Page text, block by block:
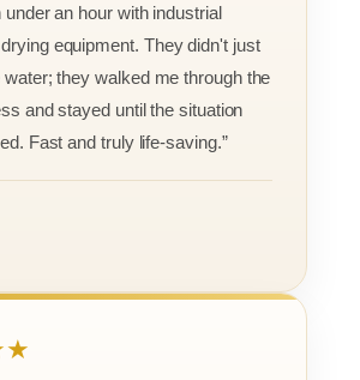
under an hour with industrial
equipment. They didn't just
they walked me through the
and stayed until the situation
Fast and truly life-saving.”